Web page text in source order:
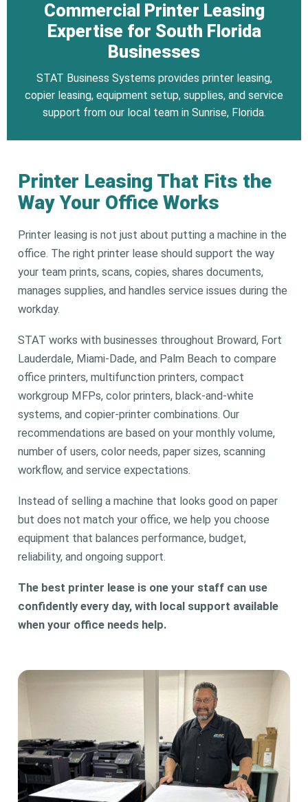
Commercial Printer Leasing
Expertise for South Florida
Businesses
STAT Business Systems provides printer leasing,
copier leasing, equipment setup, supplies, and service
support from our local team in Sunrise, Florida.
Printer Leasing That Fits the
Way Your Office Works
Printer leasing is not just about putting a machine in the
office. The right printer lease should support the way
your team prints, scans, copies, shares documents,
manages supplies, and handles service issues during the
workday.
STAT works with businesses throughout Broward, Fort
Lauderdale, Miami-Dade, and Palm Beach to compare
office printers, multifunction printers, compact
workgroup MFPs, color printers, black-and-white
systems, and copier-printer combinations. Our
recommendations are based on your monthly volume,
number of users, color needs, paper sizes, scanning
workflow, and service expectations.
Instead of selling a machine that looks good on paper
but does not match your office, we help you choose
equipment that balances performance, budget,
reliability, and ongoing support.
The best printer lease is one your staff can use
confidently every day, with local support available
when your office needs help.